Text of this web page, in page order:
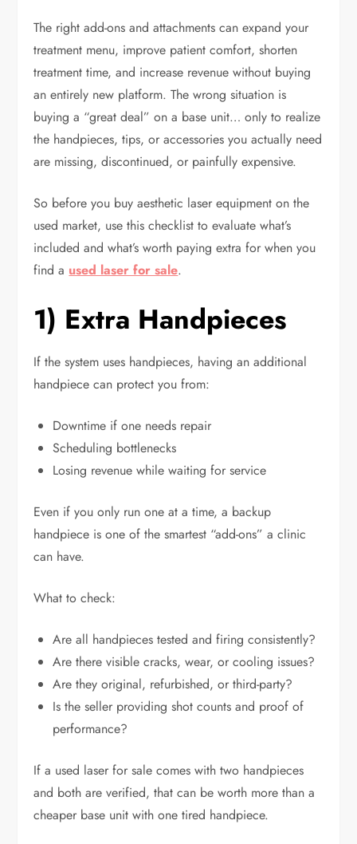
The right add-ons and attachments can expand your
treatment menu, improve patient comfort, shorten
treatment time, and increase revenue without buying
an entirely new platform. The wrong situation is
buying a “great deal” on a base unit… only to realize
the handpieces, tips, or accessories you actually need
are missing, discontinued, or painfully expensive.
So before you buy aesthetic laser equipment on the
used market, use this checklist to evaluate what’s
included and what’s worth paying extra for when you
find a used laser for sale.
1) Extra Handpieces
If the system uses handpieces, having an additional
handpiece can protect you from:
Downtime if one needs repair
Scheduling bottlenecks
Losing revenue while waiting for service
Even if you only run one at a time, a backup
handpiece is one of the smartest “add-ons” a clinic
can have.
What to check:
Are all handpieces tested and firing consistently?
Are there visible cracks, wear, or cooling issues?
Are they original, refurbished, or third-party?
Is the seller providing shot counts and proof of
performance?
If a used laser for sale comes with two handpieces
and both are verified, that can be worth more than a
cheaper base unit with one tired handpiece.